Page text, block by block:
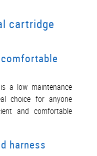
cartridge
a low maintenance
choice for anyone
and comfortable
harness